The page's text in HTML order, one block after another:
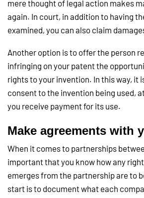
mere thought of legal action makes
again. In court, in addition to having
examined, you can also claim
Another option is to offer the person
infringing on your patent the
rights to your invention. In this way, it
consent to the invention being used,
you receive payment for its use.
Make agreements with
When it comes to partnerships
important that you know how any
emerges from the partnership are to
start is to document what each